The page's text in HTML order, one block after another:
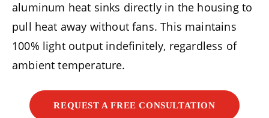
aluminum heat sinks directly in the housing to
pull heat away without fans. This maintains
100% light output indefinitely, regardless of
ambient temperature.
REQUEST A FREE CONSULTATION